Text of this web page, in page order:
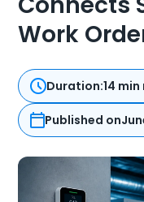
Work
Duration:14
Published on